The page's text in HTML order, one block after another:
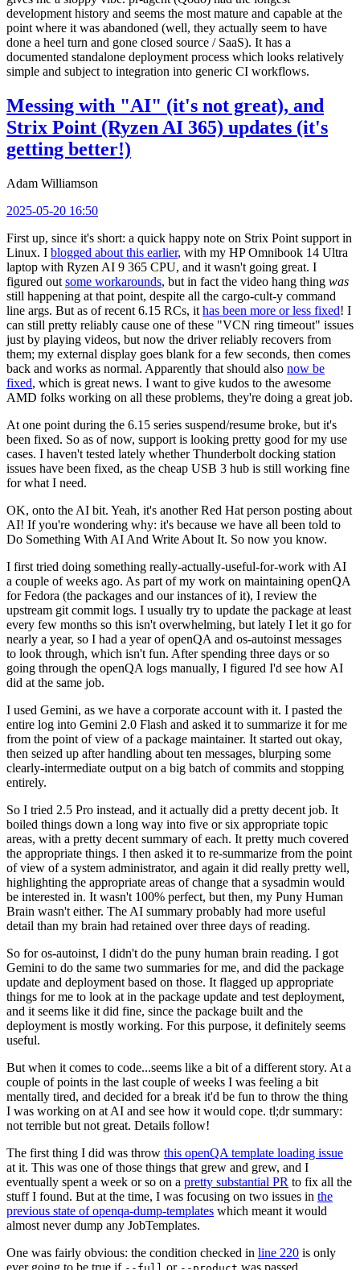
development history and seems the most mature and capable at the
point where it was abandoned (well, they actually seem to have
done a heel turn and gone closed source / SaaS). It has a
documented standalone deployment process which looks relatively
simple and subject to integration into generic CI workflows.
Messing with "AI" (it's not great), and
Strix Point (Ryzen AI 365) updates (it's
getting better!)
Adam Williamson
2025-05-20 16:50
First up, since it's short: a quick happy note on Strix Point support in
Linux. I blogged about this earlier, with my HP Omnibook 14 Ultra
laptop with Ryzen AI 9 365 CPU, and it wasn't going great. I
figured out some workarounds, but in fact the video hang thing was
still happening at that point, despite all the cargo-cult-y command
line args. But as of recent 6.15 RCs, it has been more or less fixed! I
can still pretty reliably cause one of these "VCN ring timeout" issues
just by playing videos, but now the driver reliably recovers from
them; my external display goes blank for a few seconds, then comes
back and works as normal. Apparently that should also now be
fixed, which is great news. I want to give kudos to the awesome
AMD folks working on all these problems, they're doing a great job.
At one point during the 6.15 series suspend/resume broke, but it's
been fixed. So as of now, support is looking pretty good for my use
cases. I haven't tested lately whether Thunderbolt docking station
issues have been fixed, as the cheap USB 3 hub is still working fine
for what I need.
OK, onto the AI bit. Yeah, it's another Red Hat person posting about
AI! If you're wondering why: it's because we have all been told to
Do Something With AI And Write About It. So now you know.
I first tried doing something really-actually-useful-for-work with AI
a couple of weeks ago. As part of my work on maintaining openQA
for Fedora (the packages and our instances of it), I review the
upstream git commit logs. I usually try to update the package at least
every few months so this isn't overwhelming, but lately I let it go for
nearly a year, so I had a year of openQA and os-autoinst messages
to look through, which isn't fun. After spending three days or so
going through the openQA logs manually, I figured I'd see how AI
did at the same job.
I used Gemini, as we have a corporate account with it. I pasted the
entire log into Gemini 2.0 Flash and asked it to summarize it for me
from the point of view of a package maintainer. It started out okay,
then seized up after handling about ten messages, blurping some
clearly-intermediate output on a big batch of commits and stopping
entirely.
So I tried 2.5 Pro instead, and it actually did a pretty decent job. It
boiled things down a long way into five or six appropriate topic
areas, with a pretty decent summary of each. It pretty much covered
the appropriate things. I then asked it to re-summarize from the point
of view of a system administrator, and again it did really pretty well,
highlighting the appropriate areas of change that a sysadmin would
be interested in. It wasn't 100% perfect, but then, my Puny Human
Brain wasn't either. The AI summary probably had more useful
detail than my brain had retained over three days of reading.
So for os-autoinst, I didn't do the puny human brain reading. I got
Gemini to do the same two summaries for me, and did the package
update and deployment based on those. It flagged up appropriate
things for me to look at in the package update and test deployment,
and it seems like it did fine, since the package built and the
deployment is mostly working. For this purpose, it definitely seems
useful.
But when it comes to code...seems like a bit of a different story. At a
couple of points in the last couple of weeks I was feeling a bit
mentally tired, and decided for a break it'd be fun to throw the thing
I was working on at AI and see how it would cope. tl;dr summary:
not terrible but not great. Details follow!
The first thing I did was throw this openQA template loading issue
at it. This was one of those things that grew and grew, and I
eventually spent a week or so on a pretty substantial PR to fix all the
stuff I found. But at the time, I was focusing on two issues in the
previous state of openqa-dump-templates which meant it would
almost never dump any JobTemplates.
One was fairly obvious: the condition checked in line 220 is only
ever going to be true if
or was passed.